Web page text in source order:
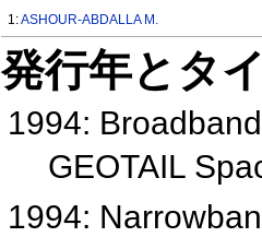
1:ASHOUR-ABDALLA M.
発行年とタ
1994:
GEOTAIL
1994: